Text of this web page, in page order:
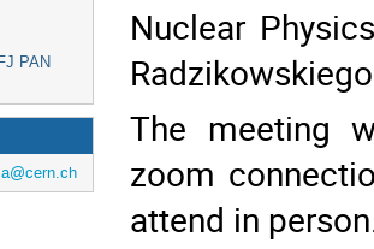
PAN
Nuclear
The meeting
zoom
attend in